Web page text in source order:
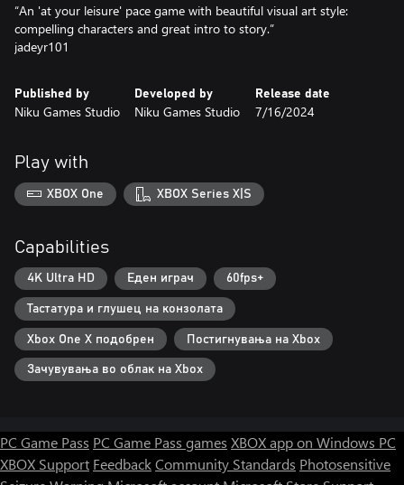
“An 'at your leisure' pace game with beautiful visual art style:
compelling characters and great intro to story.”
Published by
Niku Games Studio
Developed by
Niku Games Studio
Release date
7/16/2024
Play with
XBOX One XBOX Series X|S
Capabilities
4K Ultra HD Еден играч 60fps+
Тастатура и глушец на конзолата
Xbox One X подобрен Постигнувања на Xbox
Зачувувања во облак на Xbox
PC Game Pass PC Game Pass games XBOX app on Windows PC
XBOX Support FeedbackCommunity Standards Photosensitive